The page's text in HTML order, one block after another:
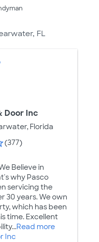
FL
Door Inc
Florida
(377)
Believe in
why Pasco
servicing the
30 years. We own
which has been
time. Excellent
Read more
Inc